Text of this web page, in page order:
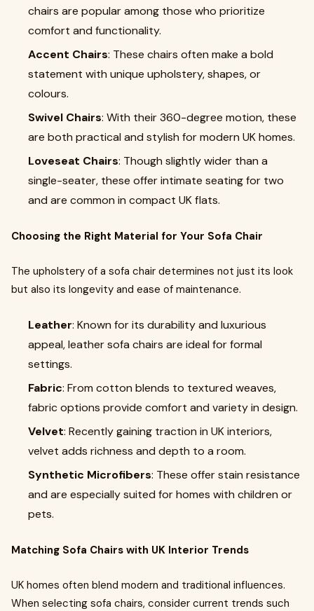
chairs are popular among those who prioritize
comfort and functionality.
Accent Chairs: These chairs often make a bold
statement with unique upholstery, shapes, or
colours.
Swivel Chairs: With their 360-degree motion, these
are both practical and stylish for modern UK homes.
Loveseat Chairs: Though slightly wider than a
single-seater, these offer intimate seating for two
and are common in compact UK flats.
Choosing the Right Material for Your Sofa Chair
The upholstery of a sofa chair determines not just its look
but also its longevity and ease of maintenance.
Leather: Known for its durability and luxurious
appeal, leather sofa chairs are ideal for formal
settings.
Fabric: From cotton blends to textured weaves,
fabric options provide comfort and variety in design.
Velvet: Recently gaining traction in UK interiors,
velvet adds richness and depth to a room.
Synthetic Microfibers: These offer stain resistance
and are especially suited for homes with children or
pets.
Matching Sofa Chairs with UK Interior Trends
UK homes often blend modern and traditional influences.
When selecting sofa chairs, consider current trends such